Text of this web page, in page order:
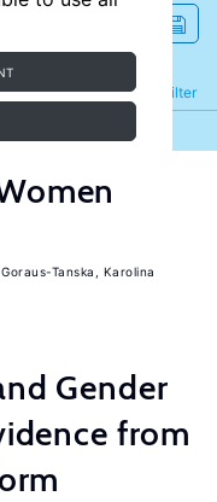
Filter
Refine
Goraus-Tanska, Karolina
Gender
from